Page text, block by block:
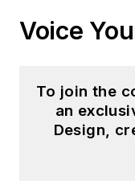
Voice
To join the
an
Design,